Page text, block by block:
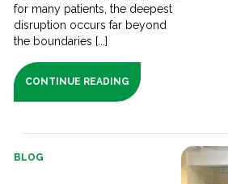
for many patients, the deepest
disruption occurs far beyond
the boundaries [...]
CONTINUE READING
BLOG